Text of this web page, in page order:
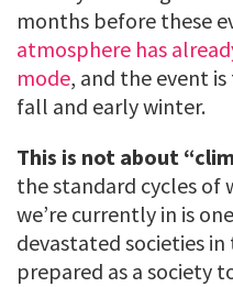
months before these
atmosphere has
mode, and the event
fall and early winter.
This is not about
the standard cycles of
we’re currently in is
devastated societies
prepared as a society